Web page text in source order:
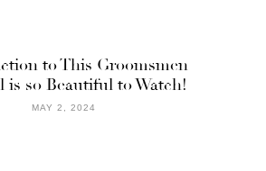
to This Groomsmen
is so Beautiful to Watch!
MAY 2, 2024